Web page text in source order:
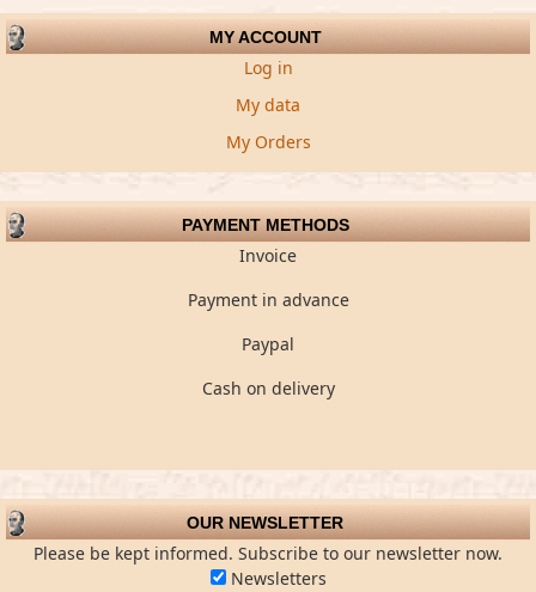
MY ACCOUNT
Log in
My data
My Orders
PAYMENT METHODS
Invoice
Payment in advance
Paypal
Cash on delivery
OUR NEWSLETTER
Please be kept informed. Subscribe to our newsletter now.
Newsletters